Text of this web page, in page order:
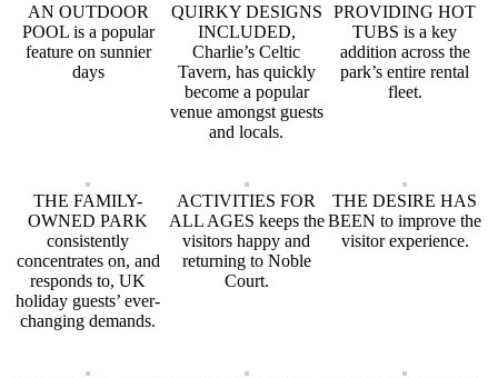
AN OUTDOOR
POOL is a popular
feature on sunnier
days
QUIRKY DESIGNS
INCLUDED,
Charlie’s Celtic
Tavern, has quickly
become a popular
venue amongst guests
and locals.
PROVIDING HOT
TUBS is a key
addition across the
park’s entire rental
fleet.
THE FAMILY-
OWNED PARK
consistently
concentrates on, and
responds to, UK
holiday guests’ ever-
changing demands.
ACTIVITIES FOR
ALL AGES keeps the
visitors happy and
returning to Noble
Court.
THE DESIRE HAS
BEEN to improve the
visitor experience.